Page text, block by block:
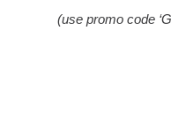
(use promo code